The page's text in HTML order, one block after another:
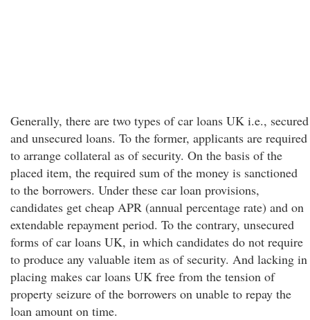
Generally, there are two types of car loans UK i.e., secured
and unsecured loans. To the former, applicants are required
to arrange collateral as of security. On the basis of the
placed item, the required sum of the money is sanctioned
to the borrowers. Under these car loan provisions,
candidates get cheap APR (annual percentage rate) and on
extendable repayment period. To the contrary, unsecured
forms of car loans UK, in which candidates do not require
to produce any valuable item as of security. And lacking in
placing makes car loans UK free from the tension of
property seizure of the borrowers on unable to repay the
loan amount on time.